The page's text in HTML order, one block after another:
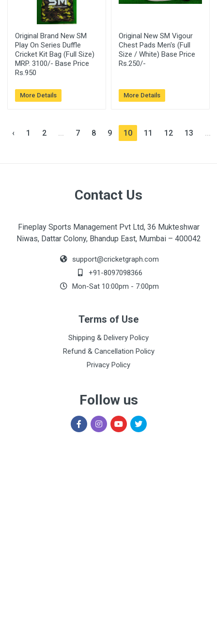
Original Brand New SM
Play On Series Duffle
Cricket Kit Bag (Full Size)
MRP. 3100/- Base Price
Rs.950
More Details
Original New SM Vigour
Chest Pads Men's (Full
Size / White) Base Price
Rs.250/-
More Details
‹ 1 2 ... 7 8 9 10 11 12 13 ...
Contact Us
Fineplay Sports Management Pvt Ltd, 36 Mukteshwar
Niwas, Dattar Colony, Bhandup East, Mumbai – 400042
support@cricketgraph.com
+91-8097098366
Mon-Sat 10:00pm - 7:00pm
Terms of Use
Shipping & Delivery Policy
Refund & Cancellation Policy
Privacy Policy
Follow us